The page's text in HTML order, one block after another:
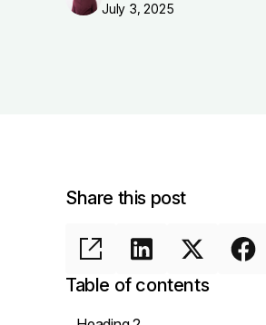
July 3, 2025
Share this post
Table of contents